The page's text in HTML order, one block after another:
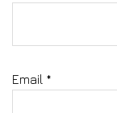
Email *